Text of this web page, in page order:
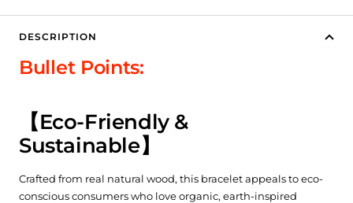
DESCRIPTION
Bullet Points:
【Eco-Friendly &
Sustainable】
Crafted from real natural wood, this bracelet appeals to eco-
conscious consumers who love organic, earth-inspired